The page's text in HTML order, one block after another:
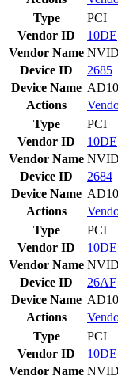
Type
PCI
Vendor ID
10DE
Vendor Name
Device ID
2685
Device Name
Actions
Type
PCI
Vendor ID
10DE
Vendor Name
Device ID
2684
Device Name
Actions
Type
PCI
Vendor ID
10DE
Vendor Name
Device ID
26AF
Device Name
Actions
Type
PCI
Vendor ID
10DE
Vendor Name